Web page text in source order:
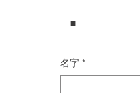
名字 *